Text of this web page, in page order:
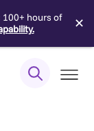
hours of
✕